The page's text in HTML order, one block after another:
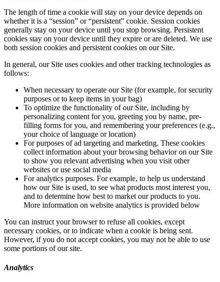
The length of time a cookie will stay on your device depends on
whether it is a “session” or “persistent” cookie. Session cookies
generally stay on your device until you stop browsing. Persistent
cookies stay on your device until they expire or are deleted. We use
both session cookies and persistent cookies on our Site.
In general, our Site uses cookies and other tracking technologies as
follows:
When necessary to operate our Site (for example, for security
purposes or to keep items in your bag)
To optimize the functionality of our Site, including by
personalizing content for you, greeting you by name, pre-
filling forms for you, and remembering your preferences (e.g.,
your choice of language or location)
For purposes of ad targeting and marketing. These cookies
collect information about your browsing behavior on our Site
to show you relevant advertising when you visit other
websites or use social media
For analytics purposes. For example, to help us understand
how our Site is used, to see what products most interest you,
and to determine how best to market our products to you.
More information on website analytics is provided below
You can instruct your browser to refuse all cookies, except
necessary cookies, or to indicate when a cookie is being sent.
However, if you do not accept cookies, you may not be able to use
some portions of our site.
Analytics